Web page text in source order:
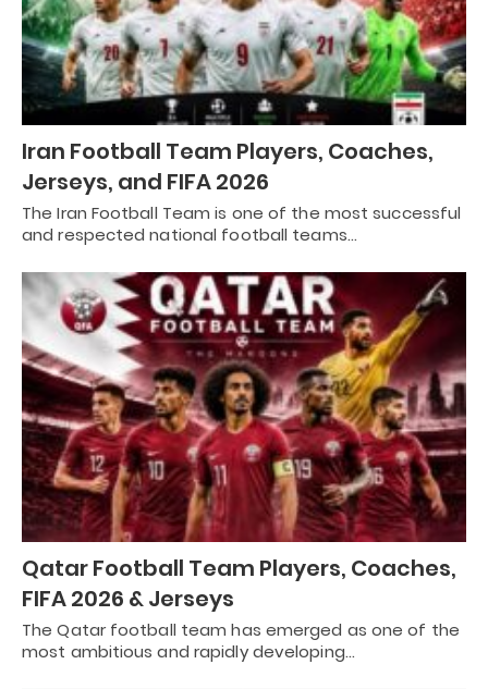
Iran Football Team Players, Coaches,
Jerseys, and FIFA 2026
The Iran Football Team is one of the most successful
and respected national football teams…
Qatar Football Team Players, Coaches,
FIFA 2026 & Jerseys
The Qatar football team has emerged as one of the
most ambitious and rapidly developing…